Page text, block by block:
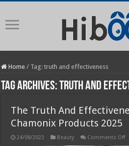
Home / Tag:truth and effectiveness
Tag Archives:truth and
The Truth And
Chamonix Products 2025
24/08/2023 Beauty Comments Offon